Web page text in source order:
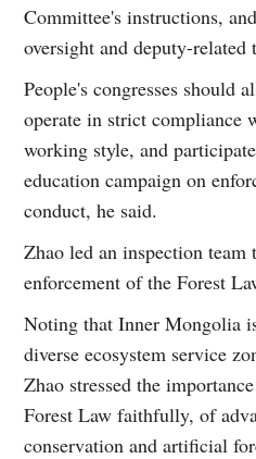
Committee's instructions,
oversight and deputy-related
People's congresses should
operate in strict compliance
working style, and
education campaign on
conduct, he said.
Zhao led an inspection
enforcement of the Forest
Noting that Inner Mongolia
diverse ecosystem service
Zhao stressed the
Forest Law faithfully, of
conservation and artificial